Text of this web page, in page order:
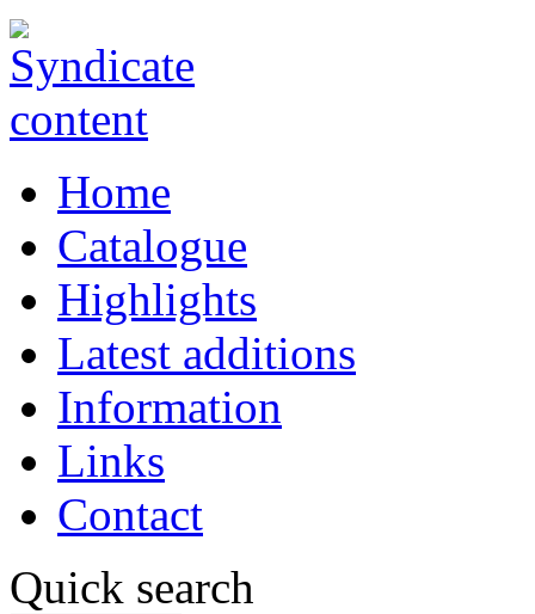
Home
Catalogue
Highlights
Latest additions
Information
Links
Contact
Quick search